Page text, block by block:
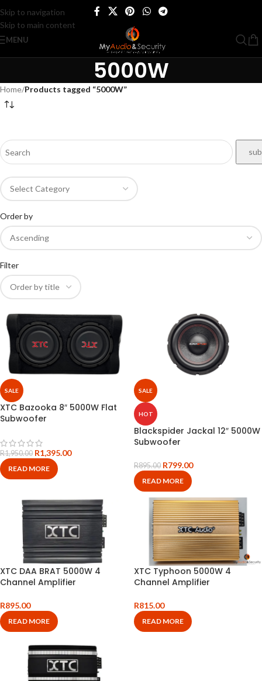
Skip to navigation
Skip to main content
MENU
5000W
Home/Products tagged “5000W”
Order by
Filter
SALE
XTC Bazooka 8″ 5000W Flat
Subwoofer
R1,950.00 R1,395.00
READ MORE
SALE
HOT
Blackspider Jackal 12″ 5000W
Subwoofer
R895.00 R799.00
READ MORE
XTC DAA BRAT 5000W 4
Channel Amplifier
R895.00
READ MORE
XTC Typhoon 5000W 4
Channel Amplifier
R815.00
READ MORE